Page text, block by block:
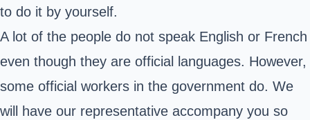
to do it by yourself.
A lot of the people do not speak English or French
even though they are official languages. However,
some official workers in the government do. We
will have our representative accompany you so